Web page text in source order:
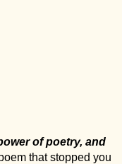
of poetry, and
that stopped you